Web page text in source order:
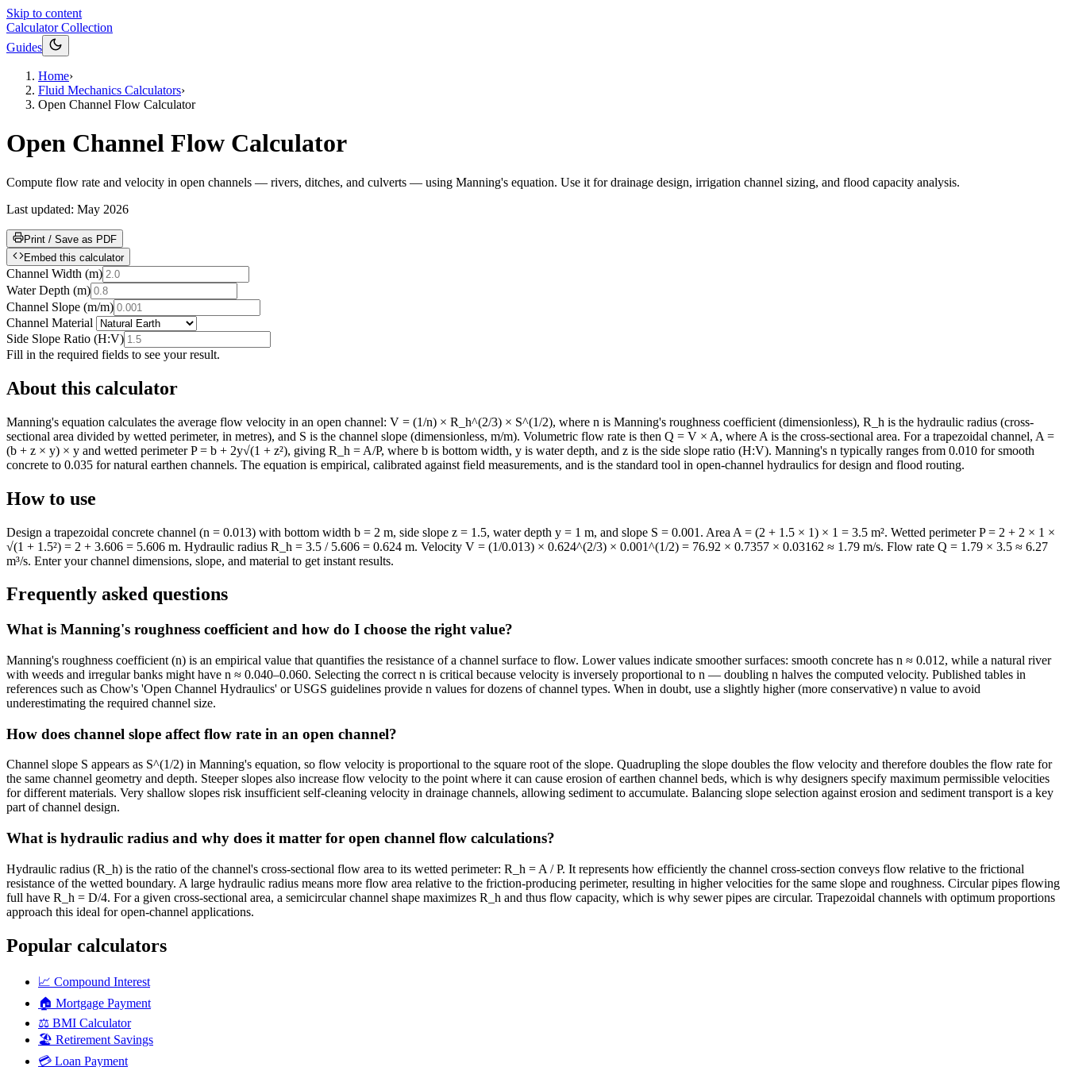
Skip to content
Calculator Collection
Guides
Home›
Fluid Mechanics Calculators›
Open Channel Flow Calculator
Open Channel Flow Calculator
Compute flow rate and velocity in open channels — rivers, ditches, and culverts — using Manning's equation. Use it for drainage design, irrigation channel sizing, and flood capacity analysis.
Last updated: May 2026
Print / Save as PDF
Embed this calculator
Channel Width (m)
Water Depth (m)
Channel Slope (m/m)
Channel Material
Side Slope Ratio (H:V)
Fill in the required fields to see your result.
About this calculator
Manning's equation calculates the average flow velocity in an open channel: V = (1/n) × R_h^(2/3) × S^(1/2), where n is Manning's roughness coefficient (dimensionless), R_h is the hydraulic radius (cross-
sectional area divided by wetted perimeter, in metres), and S is the channel slope (dimensionless, m/m). Volumetric flow rate is then Q = V × A, where A is the cross-sectional area. For a trapezoidal channel, A =
(b + z × y) × y and wetted perimeter P = b + 2y√(1 + z²), giving R_h = A/P, where b is bottom width, y is water depth, and z is the side slope ratio (H:V). Manning's n typically ranges from 0.010 for smooth
concrete to 0.035 for natural earthen channels. The equation is empirical, calibrated against field measurements, and is the standard tool in open-channel hydraulics for design and flood routing.
How to use
Design a trapezoidal concrete channel (n = 0.013) with bottom width b = 2 m, side slope z = 1.5, water depth y = 1 m, and slope S = 0.001. Area A = (2 + 1.5 × 1) × 1 = 3.5 m². Wetted perimeter P = 2 + 2 × 1 ×
√(1 + 1.5²) = 2 + 3.606 = 5.606 m. Hydraulic radius R_h = 3.5 / 5.606 = 0.624 m. Velocity V = (1/0.013) × 0.624^(2/3) × 0.001^(1/2) = 76.92 × 0.7357 × 0.03162 ≈ 1.79 m/s. Flow rate Q = 1.79 × 3.5 ≈ 6.27
m³/s. Enter your channel dimensions, slope, and material to get instant results.
Frequently asked questions
What is Manning's roughness coefficient and how do I choose the right value?
Manning's roughness coefficient (n) is an empirical value that quantifies the resistance of a channel surface to flow. Lower values indicate smoother surfaces: smooth concrete has n ≈ 0.012, while a natural river
with weeds and irregular banks might have n ≈ 0.040–0.060. Selecting the correct n is critical because velocity is inversely proportional to n — doubling n halves the computed velocity. Published tables in
references such as Chow's 'Open Channel Hydraulics' or USGS guidelines provide n values for dozens of channel types. When in doubt, use a slightly higher (more conservative) n value to avoid
underestimating the required channel size.
How does channel slope affect flow rate in an open channel?
Channel slope S appears as S^(1/2) in Manning's equation, so flow velocity is proportional to the square root of the slope. Quadrupling the slope doubles the flow velocity and therefore doubles the flow rate for
the same channel geometry and depth. Steeper slopes also increase flow velocity to the point where it can cause erosion of earthen channel beds, which is why designers specify maximum permissible velocities
for different materials. Very shallow slopes risk insufficient self-cleaning velocity in drainage channels, allowing sediment to accumulate. Balancing slope selection against erosion and sediment transport is a key
part of channel design.
What is hydraulic radius and why does it matter for open channel flow calculations?
Hydraulic radius (R_h) is the ratio of the channel's cross-sectional flow area to its wetted perimeter: R_h = A / P. It represents how efficiently the channel cross-section conveys flow relative to the frictional
resistance of the wetted boundary. A large hydraulic radius means more flow area relative to the friction-producing perimeter, resulting in higher velocities for the same slope and roughness. Circular pipes flowing
full have R_h = D/4. For a given cross-sectional area, a semicircular channel shape maximizes R_h and thus flow capacity, which is why sewer pipes are circular. Trapezoidal channels with optimum proportions
approach this ideal for open-channel applications.
Popular calculators
📈 Compound Interest
🏠 Mortgage Payment
⚖️ BMI Calculator
🏖️ Retirement Savings
💳 Loan Payment